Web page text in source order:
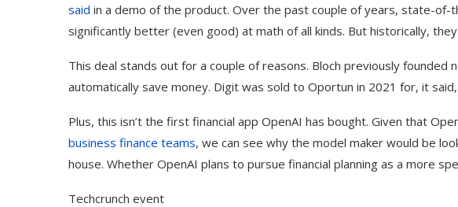
said in a demo of the product. Over the past couple of years, state-
significantly better (even good) at math of all kinds. But historically, they
This deal stands out for a couple of reasons. Bloch previously founded
automatically save money. Digit was sold to Oportun in 2021 for, it
Plus, this isn’t the first financial app OpenAI has bought. Given that
business finance teams, we can see why the model maker would be
house. Whether OpenAI plans to pursue financial planning as a more
Techcrunch event